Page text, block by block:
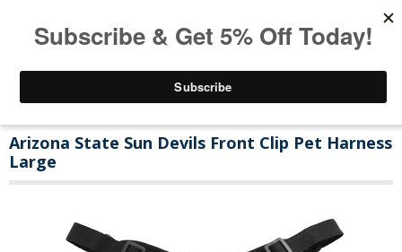
Arizona State Sun Devils Front Clip Pet Harness
Large